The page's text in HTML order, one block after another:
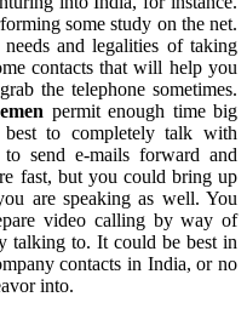
some study on the net.
and legalities of taking
contacts that will help you
the telephone sometimes.
permit enough time big
to completely talk with
send e-mails forward and
fast, but you could bring up
are speaking as well. You
video calling by way of
talking to. It could be best in
contacts in India, or no
into.